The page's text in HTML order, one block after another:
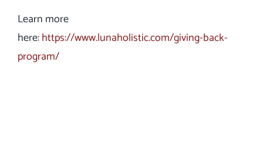
Learn more
here:https://www.lunaholistic.com/giving-back-
program/